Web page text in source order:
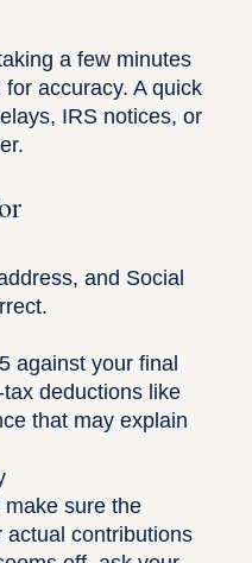
a few minutes
accuracy. A quick
IRS notices, or
and Social
against your final
deductions like
that may explain
sure the
actual contributions